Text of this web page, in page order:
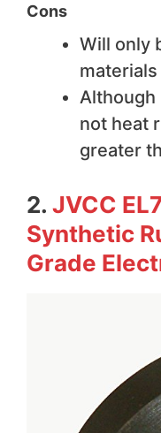
Cons
Will only
materials
Although
not heat
greater
2. JVCC
Synthetic
Grade